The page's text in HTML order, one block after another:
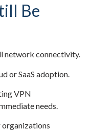
Be
network connectivity.
or SaaS adoption.
VPN
needs.